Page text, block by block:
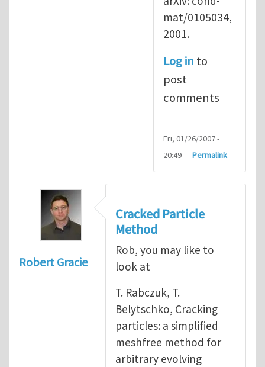
mat/0105034,
2001.
Log in to
post
comments
Fri, 01/26/2007 -
20:49
Permalink
Robert Gracie
Cracked Particle
Method
Rob, you may like to
look at
T. Rabczuk, T.
Belytschko, Cracking
particles: a simplified
meshfree method for
arbitrary evolving